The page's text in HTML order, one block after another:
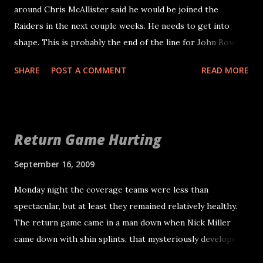
around Chris McAllister said he would be joined the
Raiders in the next couple weeks. He needs to get into
shape. This is probably the end of the line for John Bowie.
excellent football game on Monday night and the Raiders
the best out of Routt and Chris Johnson. Routt's problem
will say the Vincent Jackson touchdown is most likely on
Asomugha. McAllister may not be the corner he used to be,
but he has excellent instincts. Many people think he is
better suited at safety, but considering our apparent spike
SHARE POST A COMMENT READ MORE
Return Game Hurting
September 16, 2009
Monday night the coverage teams were less than
spectacular, but at least they remained relatively healthy.
The return game came in a man down when Nick Miller
came down with shin splints, that mysteriously developed